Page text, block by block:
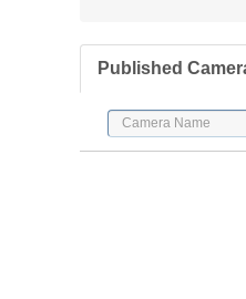
Published